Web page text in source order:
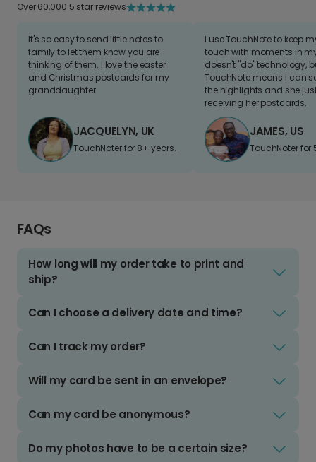
Over 60,000 5 star reviews
It's so easy to send little notes to
family to let them know you are
thinking of them. I love the easter
and Christmas postcards for my
granddaughter
JACQUELYN, UK
TouchNoter for 8+ years.
I use TouchNote to keep
touch with moments in
doesn't "do" technology,
TouchNote means I can
the highlights and she
receiving her postcards.
JAMES, US
TouchNoter for
FAQs
How long will my order take to print and
ship?
Can I choose a delivery date and time?
Can I track my order?
Will my card be sent in an envelope?
Can my card be anonymous?
Do my photos have to be a certain size?